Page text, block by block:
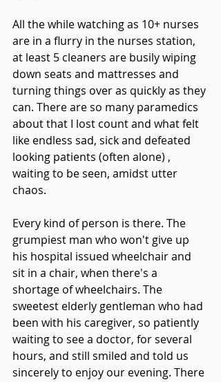
All the while watching as 10+ nurses
are in a flurry in the nurses station,
at least 5 cleaners are busily wiping
down seats and mattresses and
turning things over as quickly as they
can. There are so many paramedics
about that I lost count and what felt
like endless sad, sick and defeated
looking patients (often alone) ,
waiting to be seen, amidst utter
chaos.
Every kind of person is there. The
grumpiest man who won't give up
his hospital issued wheelchair and
sit in a chair, when there's a
shortage of wheelchairs. The
sweetest elderly gentleman who had
been with his caregiver, so patiently
waiting to see a doctor, for several
hours, and still smiled and told us
sincerely to enjoy our evening. There